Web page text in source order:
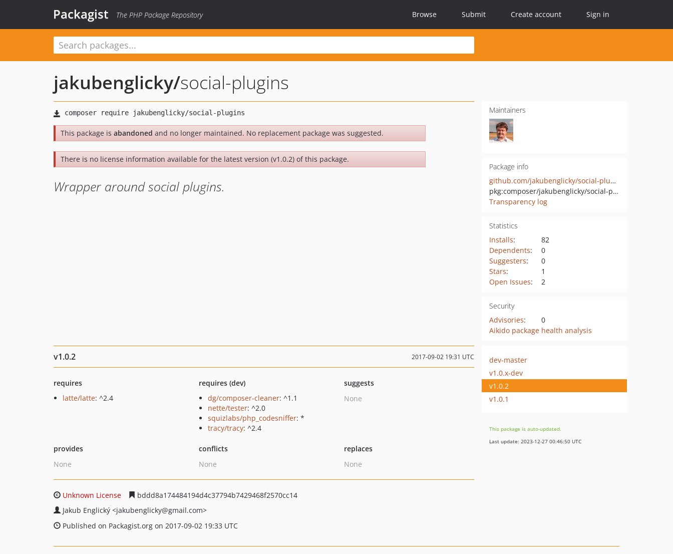
Packagist The PHP Package Repository Browse Submit Create account Sign in
jakubenglicky/social-plugins
This package is abandoned and no longer maintained. No replacement package was suggested.
There is no license information available for the latest version (v1.0.2) of this package.
Wrapper around social plugins.
Maintainers
Package info
github.com/jakubenglicky/social-plugins
pkg:composer/jakubenglicky/social-plugins
Transparency log
Statistics
Installs:
82
Dependents:
0
Suggesters:
0
Stars:
1
Open Issues: 2
Security
Advisories:
0
Aikido package health analysis
v1.0.2 2017-09-02 19:31 UTC
requires
latte/latte: ^2.4
requires (dev)
dg/composer-cleaner: ^1.1
nette/tester: ^2.0
squizlabs/php_codesniffer: *
tracy/tracy: ^2.4
suggests
None
provides
None
conflicts
None
replaces
None
Unknown License
bddd8a174484194d4c37794b7429468f2570cc14
Jakub Englický <jakubenglicky@gmail.com>
Published on Packagist.org on 2017-09-02 19:33 UTC
dev-master
v1.0.x-dev
v1.0.2
v1.0.1
This package is auto-updated.
Last update: 2023-12-27 00:46:50 UTC